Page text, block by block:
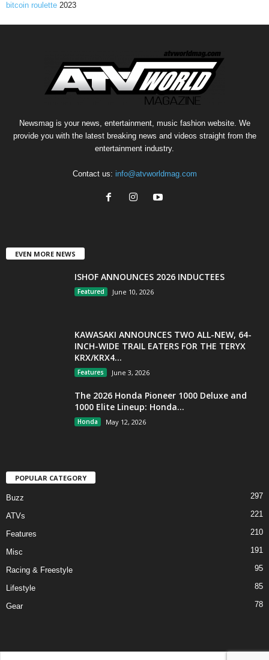
bitcoin roulette 2023
Newsmag is your news, entertainment, music fashion website. We
provide you with the latest breaking news and videos straight from the
entertainment industry.
Contact us: info@atvworldmag.com
EVEN MORE NEWS
ISHOF ANNOUNCES 2026 INDUCTEES
Featured June 10, 2026
KAWASAKI ANNOUNCES TWO ALL-NEW, 64-
INCH-WIDE TRAIL EATERS FOR THE TERYX
KRX/KRX4...
Features June 3, 2026
The 2026 Honda Pioneer 1000 Deluxe and
1000 Elite Lineup: Honda...
Honda May 12, 2026
POPULAR CATEGORY
Buzz 297
ATVs 221
Features 210
Misc 191
Racing & Freestyle 95
Lifestyle 85
Gear 78